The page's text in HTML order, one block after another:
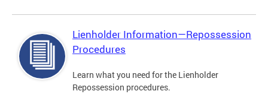
Lienholder Information—Repossession
Procedures
Learn what you need for the Lienholder
Repossession procedures.